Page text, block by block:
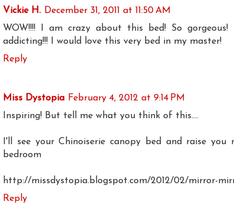
Vickie H. December 31, 2011 at 11:50 AM
WOW!!!! I am crazy about this bed! So gorgeous!
addicting!!! I would love this very bed in my master!
Reply
Miss Dystopia February 4, 2012 at 9:14 PM
Inspiring! But tell me what you think of this....
I'll see your Chinoiserie canopy bed and raise you
bedroom
http://missdystopia.blogspot.com/2012/02/mirror-
Reply